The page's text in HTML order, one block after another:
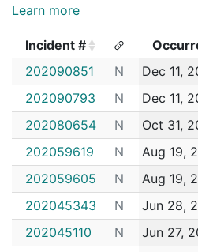
Learn more
Incident #
Incident #
202090851 N Dec 11,
202090793
N Dec 11,
202080654
N Oct 31,
202059619
N Aug 19,
202059605
N Aug 19,
202045343
N Jun 28,
202045110
N Jun 27,